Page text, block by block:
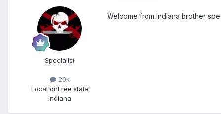
Specialist
20k
LocationFree state
Indiana
Welcome from Indiana brother